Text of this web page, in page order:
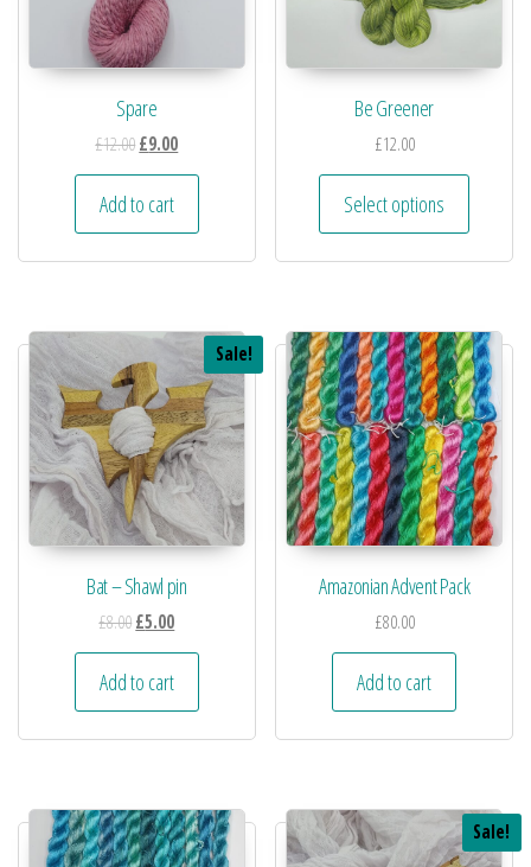
Spare
£12.00£9.00
Add to cart
Be Greener
£12.00
Select options
Sale!
Bat – Shawl pin
£8.00£5.00
Add to cart
Amazonian Advent Pack
£80.00
Add to cart
Sale!